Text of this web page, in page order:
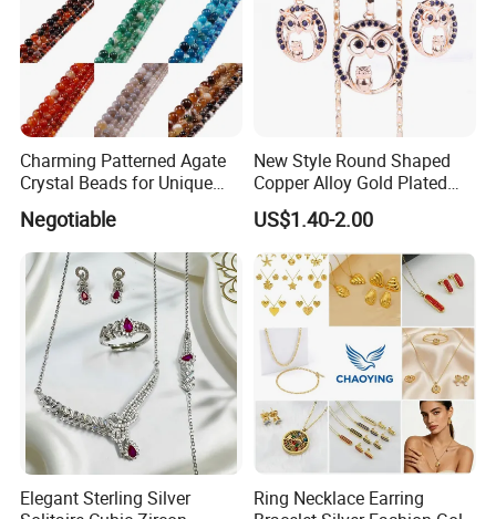
Charming Patterned Agate
Crystal Beads for Unique
Accessories
Negotiable
New Style Round Shaped
Copper Alloy Gold Plated
Wedding Jewellery for Girl
US$1.40-2.00
Elegant Sterling Silver
Ring Necklace Earring